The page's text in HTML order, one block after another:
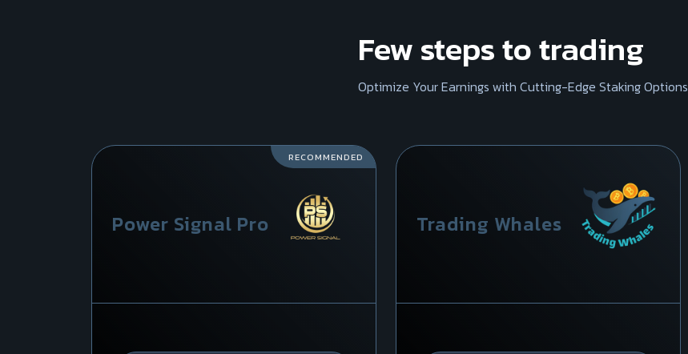
Few steps to trading
Optimize Your Earnings with Cutting-Edge Staking Options
RECOMMENDED
Power Signal Pro Trading Whales